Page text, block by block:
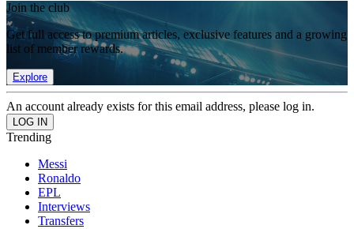
Join the club
Get full access to premium articles, exclusive features and a growing
list of member rewards.
Explore
An account already exists for this email address, please log in.
Trending
Messi
Ronaldo
EPL
Interviews
Transfers